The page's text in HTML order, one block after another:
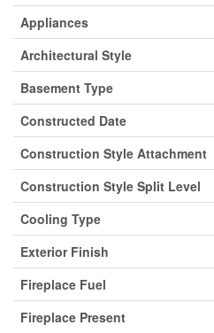
Appliances
Architectural Style
Basement Type
Constructed Date
Construction Style Attachment
Construction Style Split Level
Cooling Type
Exterior Finish
Fireplace Fuel
Fireplace Present